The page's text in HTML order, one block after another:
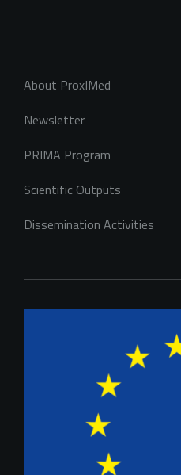
About ProxIMed
Newsletter
PRIMA Program
Scientific Outputs
Dissemination Activities